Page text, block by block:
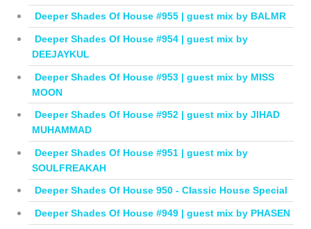
Deeper Shades Of House #955 | guest mix by BALMR
Deeper Shades Of House #954 | guest mix by
DEEJAYKUL
Deeper Shades Of House #953 | guest mix by MISS
MOON
Deeper Shades Of House #952 | guest mix by JIHAD
MUHAMMAD
Deeper Shades Of House #951 | guest mix by
SOULFREAKAH
Deeper Shades Of House 950 - Classic House Special
Deeper Shades Of House #949 | guest mix by PHASEN